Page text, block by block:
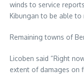
winds to service
Kibungan to be able to
Remaining towns of
Licoben said “Right
extent of damages on